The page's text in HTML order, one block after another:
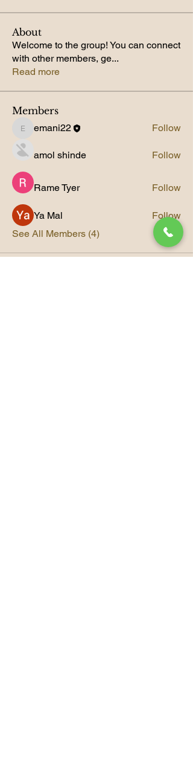
About
Welcome to the group! You can connect
with other members, ge...
Read more
Members
emani22
emani22 Follow
amol shinde Follow
Rame Tyer Follow
Ya Mal
Follow
See All Members (4)